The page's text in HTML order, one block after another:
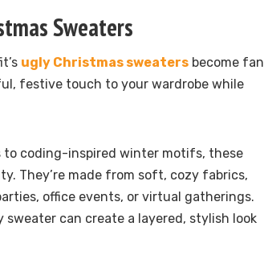
Sweaters
ugly Christmas sweaters become fan
festive touch to your wardrobe while
to coding-inspired winter motifs, these
They’re made from soft, cozy fabrics,
office events, or virtual gatherings.
can create a layered, stylish look